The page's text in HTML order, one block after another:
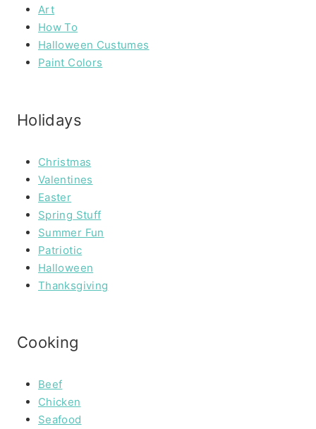
Art
How To
Halloween Custumes
Paint Colors
Holidays
Christmas
Valentines
Easter
Spring Stuff
Summer Fun
Patriotic
Halloween
Thanksgiving
Cooking
Beef
Chicken
Seafood